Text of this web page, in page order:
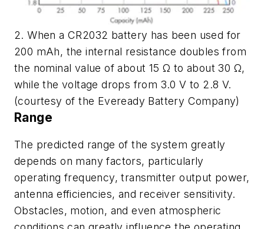
2. When a CR2032 battery has been used for
200 mAh, the internal resistance doubles from
the nominal value of about 15 Ω to about 30 Ω,
while the voltage drops from 3.0 V to 2.8 V.
(courtesy of the Eveready Battery Company)
Range
The predicted range of the system greatly
depends on many factors, particularly
operating frequency, transmitter output power,
antenna efficiencies, and receiver sensitivity.
Obstacles, motion, and even atmospheric